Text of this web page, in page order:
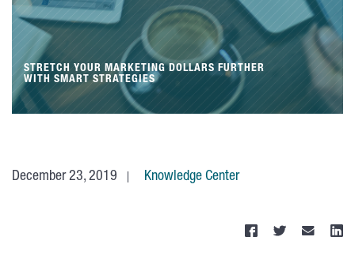
STRETCH YOUR MARKETING DOLLARS FURTHER
WITH SMART STRATEGIES
December 23, 2019 Knowledge Center